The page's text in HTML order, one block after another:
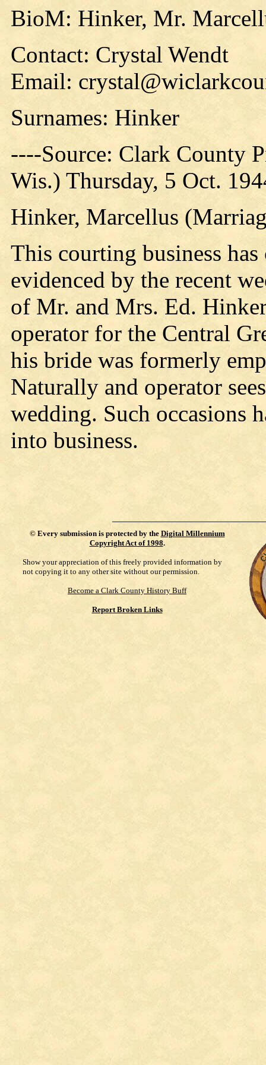
BioM: Hinker, Mr.
Contact: Crystal Wendt
Email:
Surnames: Hinker
----Source: Clark County
Wis.) Thursday, 5 Oct.
Hinker, Marcellus
This courting business
evidenced by the recent
of Mr. and Mrs. Ed.
operator for the Central
his bride was formerly
Naturally and operator
wedding. Such occasions
into business.
© Every submission is protected by the Digital Millennium
Copyright Act of 1998.
Show your appreciation of this freely provided information by
not copying it to any other site without our permission.
Become a Clark County History Buff
Report Broken Links